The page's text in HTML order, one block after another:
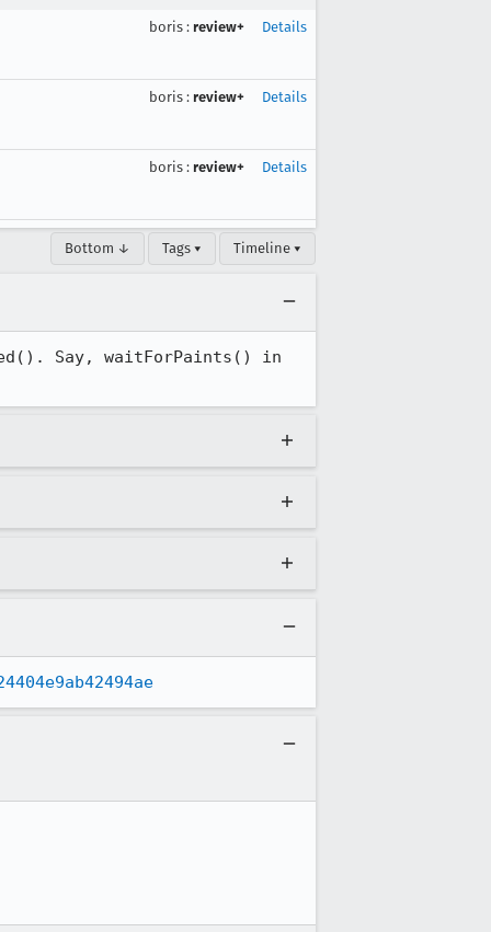
boris : review+ Details
boris : review+ Details
boris : review+ Details
Bottom ↓ Tags ▾ Timeline ▾
Say, waitForPaints() in